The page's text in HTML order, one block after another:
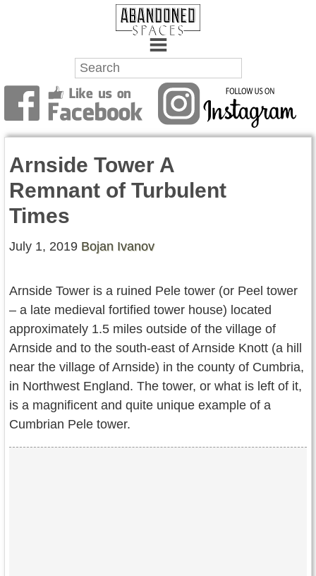
Towns
Battlefields
Wrecks
Factories
About Us
Contact Us
Terms of Service
Copyright
Privacy
Arnside Tower A
Remnant of Turbulent
Times
July 1, 2019 Bojan Ivanov
Arnside Tower is a ruined Pele tower (or Peel tower
– a late medieval fortified tower house) located
approximately 1.5 miles outside of the village of
Arnside and to the south-east of Arnside Knott (a hill
near the village of Arnside) in the county of Cumbria,
in Northwest England. The tower, or what is left of it,
is a magnificent and quite unique example of a
Cumbrian Pele tower.